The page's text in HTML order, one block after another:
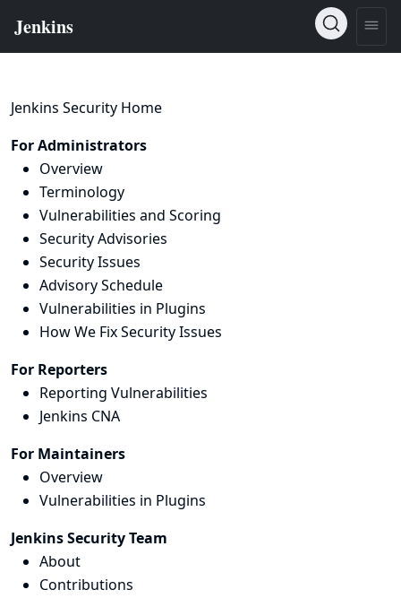
Jenkins Security Home
For Administrators
Overview
Terminology
Vulnerabilities and Scoring
Security Advisories
Security Issues
Advisory Schedule
Vulnerabilities in Plugins
How We Fix Security Issues
For Reporters
Reporting Vulnerabilities
Jenkins CNA
For Maintainers
Overview
Vulnerabilities in Plugins
Jenkins Security Team
About
Contributions